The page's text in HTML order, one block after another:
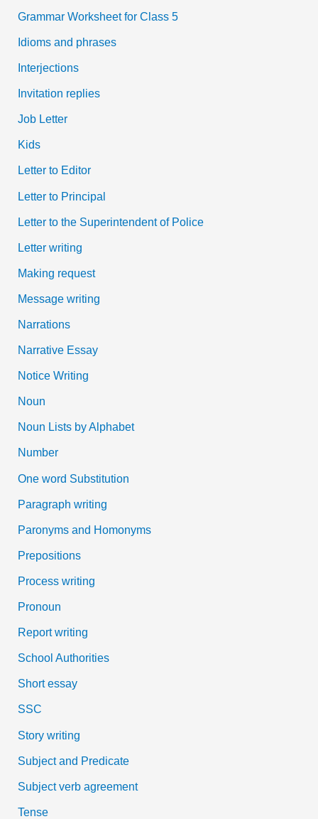
Grammar Worksheet for Class 5
Idioms and phrases
Interjections
Invitation replies
Job Letter
Kids
Letter to Editor
Letter to Principal
Letter to the Superintendent of Police
Letter writing
Making request
Message writing
Narrations
Narrative Essay
Notice Writing
Noun
Noun Lists by Alphabet
Number
One word Substitution
Paragraph writing
Paronyms and Homonyms
Prepositions
Process writing
Pronoun
Report writing
School Authorities
Short essay
SSC
Story writing
Subject and Predicate
Subject verb agreement
Tense